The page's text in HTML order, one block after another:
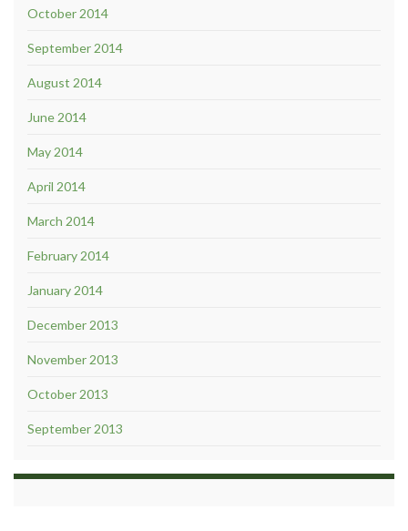
October 2014
September 2014
August 2014
June 2014
May 2014
April 2014
March 2014
February 2014
January 2014
December 2013
November 2013
October 2013
September 2013